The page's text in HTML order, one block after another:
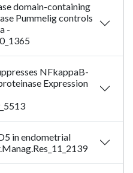
domain-containing
Pummelig controls
-
NFkappaB-
Expression
in endometrial